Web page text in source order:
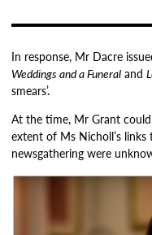
In response, Mr Dacre
Weddings and a Funeral and
smears’.
At the time, Mr Grant
extent of Ms Nicholl’s
newsgathering were